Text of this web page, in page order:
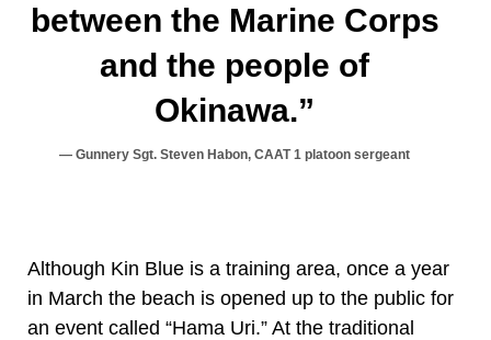
between the Marine Corps
and the people of
Okinawa.”
Gunnery Sgt. Steven Habon, CAAT 1 platoon sergeant
Although Kin Blue is a training area, once a year
in March the beach is opened up to the public for
an event called “Hama Uri.” At the traditional